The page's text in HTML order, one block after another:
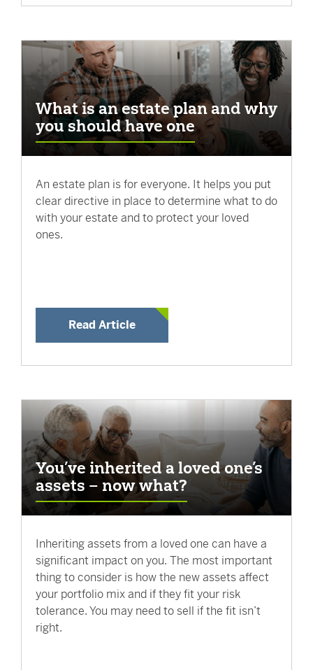
What is an estate plan and why
you should have one
An estate plan is for everyone. It helps you put
clear directive in place to determine what to do
with your estate and to protect your loved
ones.
Read Article
You’ve inherited a loved one’s
assets – now what?
Inheriting assets from a loved one can have a
significant impact on you. The most important
thing to consider is how the new assets affect
your portfolio mix and if they fit your risk
tolerance. You may need to sell if the fit isn’t
right.